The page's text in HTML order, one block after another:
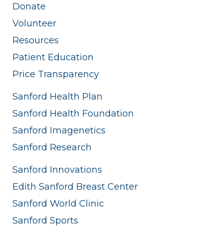
Donate
Volunteer
Resources
Patient Education
Price Transparency
Sanford Health Plan
Sanford Health Foundation
Sanford Imagenetics
Sanford Research
Sanford Innovations
Edith Sanford Breast Center
Sanford World Clinic
Sanford Sports